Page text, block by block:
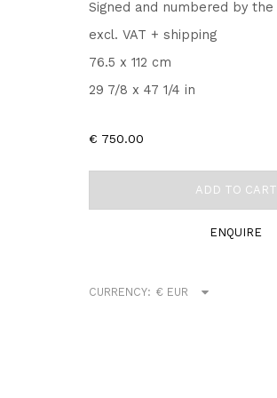
Signed and numbered by
excl. VAT + shipping
76.5 x 112 cm
29 7/8 x 47 1/4 in
€ 750.00
ADD TO CART
ENQUIRE
CURRENCY: